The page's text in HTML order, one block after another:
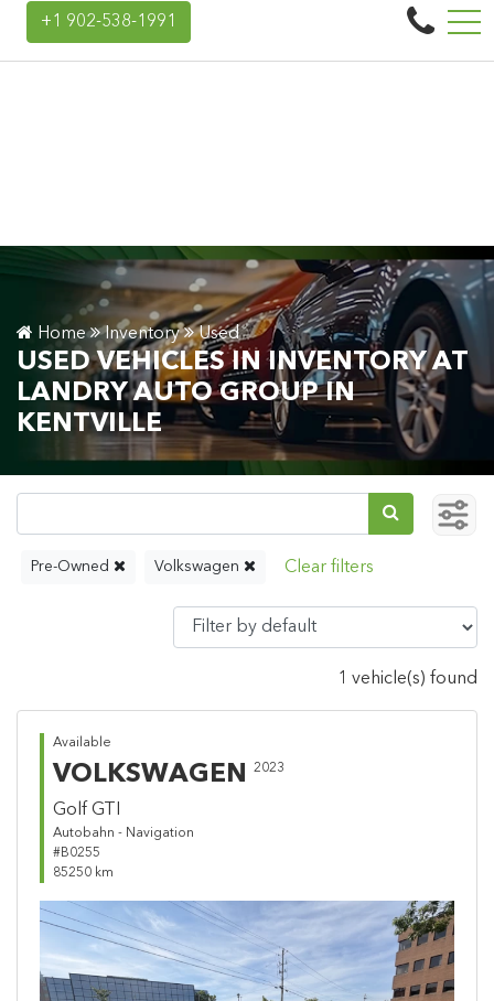
Landry Auto Group
+1 902-538-1991
Home Inventory Used
USED VEHICLES IN INVENTORY AT
LANDRY AUTO GROUP IN
KENTVILLE
Pre-Owned Volkswagen
1 vehicle(s) found
Available
VOLKSWAGEN 2023
Golf GTI
Autobahn - Navigation
#B0255
85250 km